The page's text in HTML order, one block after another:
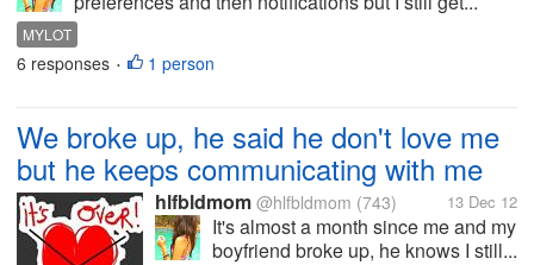
MYLOT
6 responses • 1 person
We broke up, he said he don't love me
but he keeps communicating with me
hlfbldmom @hlfbldmom (743) 13 Dec 12
It's almost a month since me and my
boyfriend broke up, he knows I still...